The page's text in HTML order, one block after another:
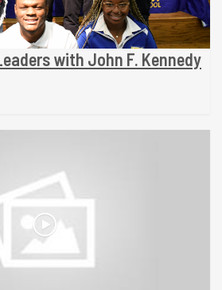
with John F. Kennedy